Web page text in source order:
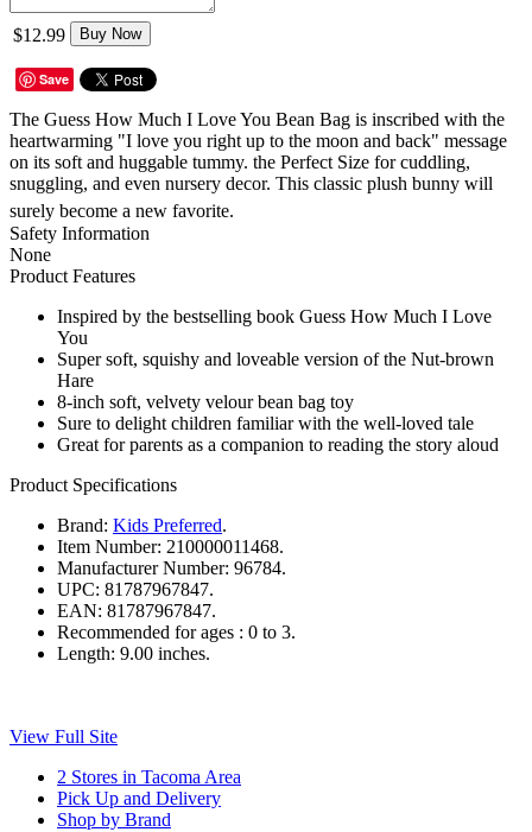
$12.99 Buy Now
Save
The Guess How Much I Love You Bean Bag is inscribed with the
heartwarming "I love you right up to the moon and back" message
on its soft and huggable tummy. the Perfect Size for cuddling,
snuggling, and even nursery decor. This classic plush bunny will
surely become a new favorite.ﾠ
Safety Information
None
Product Features
Inspired by the bestselling book Guess How Much I Love
You
Super soft, squishy and loveable version of the Nut-brown
Hare
8-inch soft, velvety velour bean bag toy
Sure to delight children familiar with the well-loved tale
Great for parents as a companion to reading the story aloud
Product Specifications
Brand: Kids Preferred.
Item Number: 210000011468.
Manufacturer Number: 96784.
UPC: 81787967847.
EAN: 81787967847.
Recommended for ages : 0 to 3.
Length: 9.00 inches.
View Full Site
2 Stores in Tacoma Area
Pick Up and Delivery
Shop by Brand